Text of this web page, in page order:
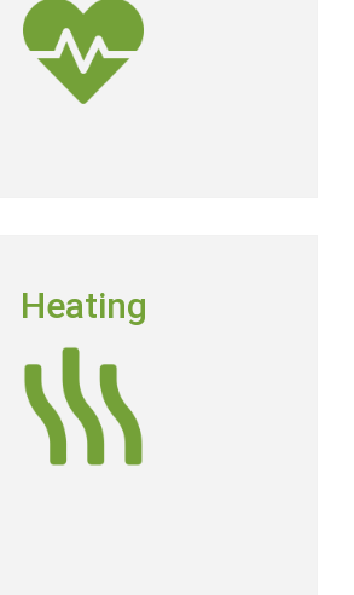
Get Clean Air
Heating
to have a dependable heating
in order to keep their homes
comfortable.
Heating